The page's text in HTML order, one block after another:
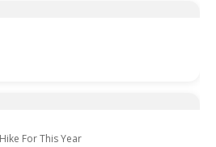
For This Year